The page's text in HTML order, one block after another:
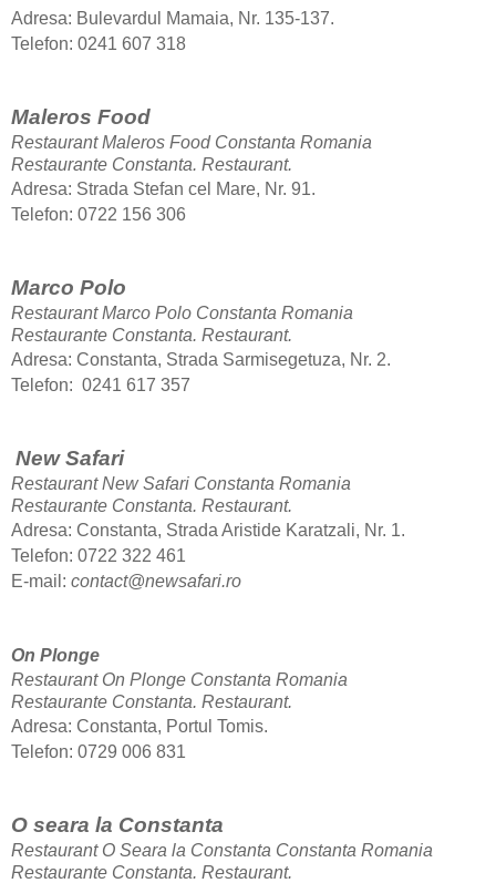
Adresa: Bulevardul Mamaia, Nr. 135-137.
Telefon: 0241 607 318
Maleros Food
Restaurant Maleros Food Constanta Romania
Restaurante Constanta. Restaurant.
Adresa: Strada Stefan cel Mare, Nr. 91.
Telefon: 0722 156 306
Marco Polo
Restaurant Marco Polo Constanta Romania
Restaurante Constanta. Restaurant.
Adresa: Constanta, Strada Sarmisegetuza, Nr. 2.
Telefon: 0241 617 357
New Safari
Restaurant New Safari Constanta Romania
Restaurante Constanta. Restaurant.
Adresa: Constanta, Strada Aristide Karatzali, Nr. 1.
Telefon: 0722 322 461
E-mail: contact@newsafari.ro
On Plonge
Restaurant On Plonge Constanta Romania
Restaurante Constanta. Restaurant.
Adresa: Constanta, Portul Tomis.
Telefon: 0729 006 831
O seara la Constanta
Restaurant O Seara la Constanta Constanta Romania
Restaurante Constanta. Restaurant.